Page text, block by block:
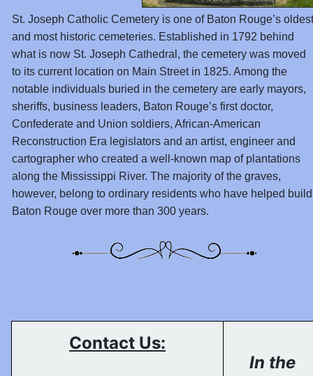
St. Joseph Catholic Cemetery is one of Baton Rouge’s oldest
and most historic cemeteries. Established in 1792 behind
what is now St. Joseph Cathedral, the cemetery was moved
to its current location on Main Street in 1825. Among the
notable individuals buried in the cemetery are early mayors,
sheriffs, business leaders, Baton Rouge’s first doctor,
Confederate and Union soldiers, African-American
Reconstruction Era legislators and an artist, engineer and
cartographer who created a well-known map of plantations
along the Mississippi River. The majority of the graves,
however, belong to ordinary residents who have helped build
Baton Rouge over more than 300 years.
Contact Us:
In the